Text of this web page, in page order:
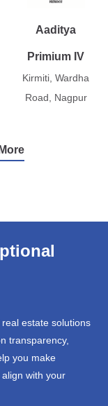
Aaditya
Primium IV
Kirmiti, Wardha
Road, Nagpur
estate solutions
transparency,
you make
with your